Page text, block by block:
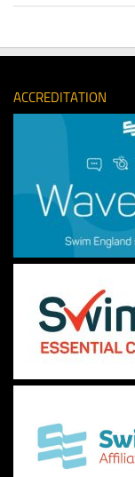
ACCREDITATION